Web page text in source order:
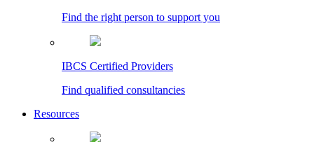
Find the right person to support you
IBCS Certified Providers
Find qualified consultancies
Resources